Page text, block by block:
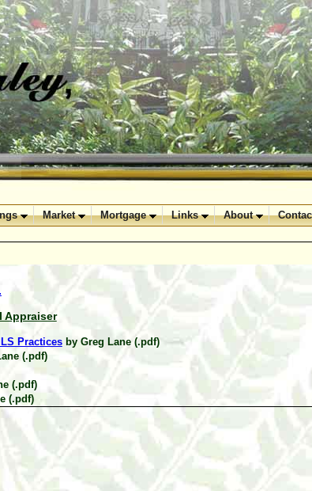
Market Mortgage Links About
Appraiser
Practicesby Greg Lane (.pdf)
(.pdf)
(.pdf)
(.pdf)